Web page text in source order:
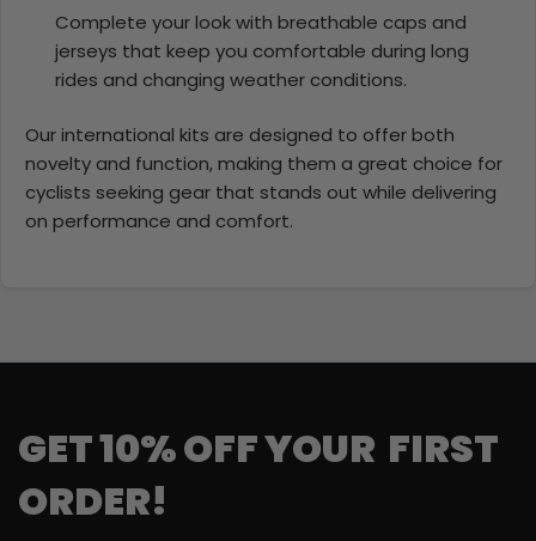
Complete your look with breathable caps and
jerseys that keep you comfortable during long
rides and changing weather conditions.
Our international kits are designed to offer both
novelty and function, making them a great choice for
cyclists seeking gear that stands out while delivering
on performance and comfort.
GET 10% OFF YOUR FIRST
ORDER!